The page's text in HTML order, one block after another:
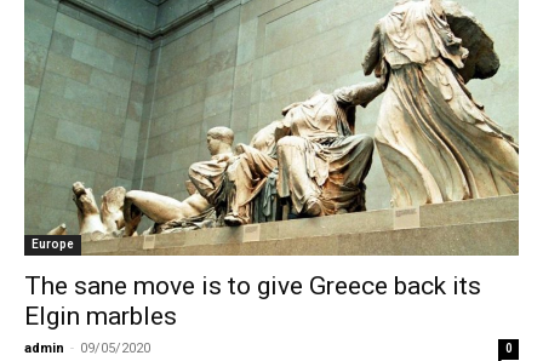
Europe
The sane move is to give Greece back its
Elgin marbles
admin - 09/05/2020 0